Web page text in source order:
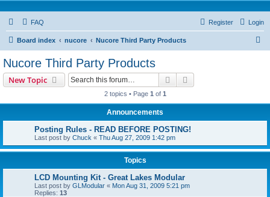
FAQ Login
Register
Board index nucore Nucore Third Party Products
Nucore Third Party Products
New Topic Search
2 topics • Page 1 of 1
Announcements
Posting Rules - READ BEFORE POSTING!
Last post by Chuck « Thu Aug 27, 2009 1:42 pm
Topics
LCD Mounting Kit - Great Lakes Modular
Last post by GLModular « Mon Aug 31, 2009 5:21 pm
Replies: 13